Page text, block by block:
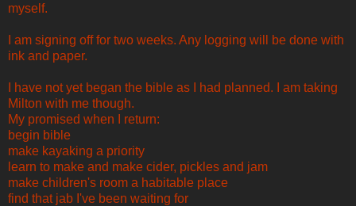
myself.
I am signing off for two weeks. Any logging will be done with
ink and paper.
I have not yet began the bible as I had planned. I am taking
Milton with me though.
My promised when I return:
begin bible
make kayaking a priority
learn to make and make cider, pickles and jam
make children's room a habitable place
find that jab I've been waiting for